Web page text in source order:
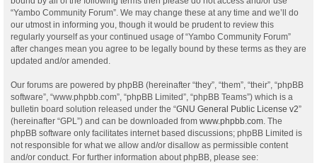
“Yambo Community Forum”. We may change these at any time and we’ll do
our utmost in informing you, though it would be prudent to review this
regularly yourself as your continued usage of “Yambo Community Forum”
after changes mean you agree to be legally bound by these terms as they are
updated and/or amended.
Our forums are powered by phpBB (hereinafter “they”, “them”, “their”, “phpBB
software”, “www.phpbb.com”, “phpBB Limited”, “phpBB Teams”) which is a
bulletin board solution released under the “GNU General Public License v2”
(hereinafter “GPL”) and can be downloaded from www.phpbb.com . The
phpBB software only facilitates internet based discussions; phpBB Limited is
not responsible for what we allow and/or disallow as permissible content
and/or conduct. For further information about phpBB, please see: